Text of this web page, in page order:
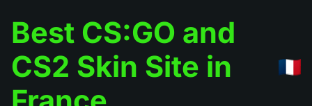
Best CS:GO and
CS2 Skin Site in